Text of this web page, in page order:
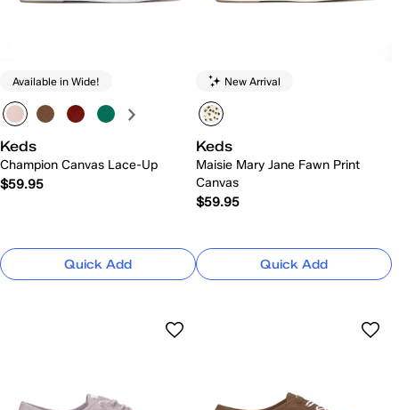
Available in Wide!
Keds
Champion Canvas Lace-Up
$59.95
Quick Add
New Arrival
Keds
Maisie Mary Jane Fawn Print
Canvas
$59.95
Quick Add